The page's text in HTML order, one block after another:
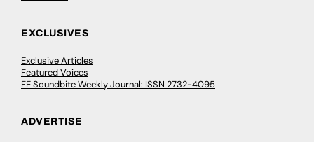
EXCLUSIVES
Exclusive Articles
Featured Voices
FE Soundbite Weekly Journal: ISSN 2732-4095
ADVERTISE